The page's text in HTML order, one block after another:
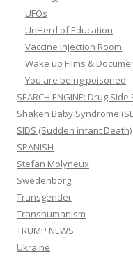
UFOs
UnHerd of Education
Vaccine Injection Room
Wake up Films &
You are being poisoned
SEARCH ENGINE: Drug Side
Shaken Baby Syndrome
SIDS (Sudden infant Death)
SPANISH
Stefan Molyneux
Swedenborg
Transgender
Transhumanism
TRUMP NEWS
Ukraine